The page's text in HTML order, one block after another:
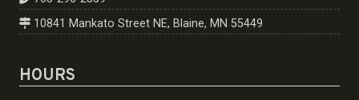
10841 Mankato Street NE, Blaine, MN 55449
HOURS